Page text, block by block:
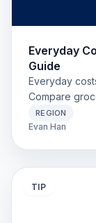
Everyday
Guide
Everyday
Compare
Clear,
REGION
Evan Han
TIP